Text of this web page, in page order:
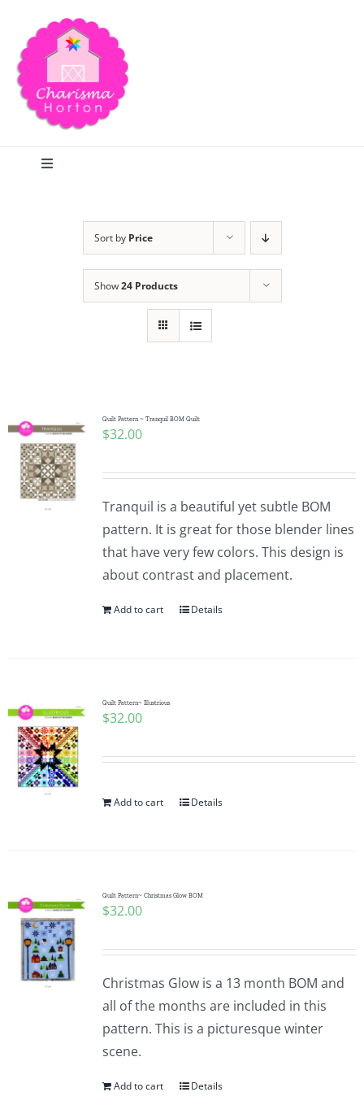
content
Toggle
Publications
Tutorials
Teaching & Events
Longarm Services
Pattern Errata Page
Cart
WooCommerce Cart
WooCommerce My Account
Sort by Price
Show24 Products
Quilt Pattern ~ Tranquil BOM Quilt
$32.00
Tranquil is a beautiful yet subtle BOM
pattern. It is great for those blender lines
that have very few colors. This design is
about contrast and placement.
Add to cart Details
Quilt Pattern~ Illustrious
$32.00
Add to cart Details
Quilt Pattern~ Christmas Glow BOM
$32.00
Christmas Glow is a 13 month BOM and
all of the months are included in this
pattern. This is a picturesque winter
scene.
Add to cart Details